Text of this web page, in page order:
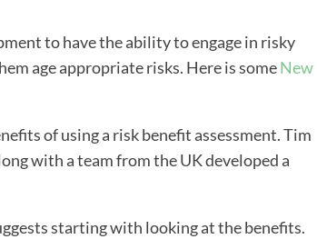
to have the ability to engage in risky
age appropriate risks. Here is someNew
of using a risk benefit assessment. Tim
with a team from the UK developed a
starting with looking at the benefits.